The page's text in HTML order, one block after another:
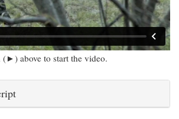
(►) above to start the video.